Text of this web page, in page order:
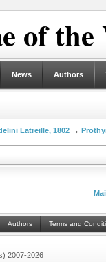
of
News Authors
Latreille, 1802 →
Authors Terms and
2007-2026